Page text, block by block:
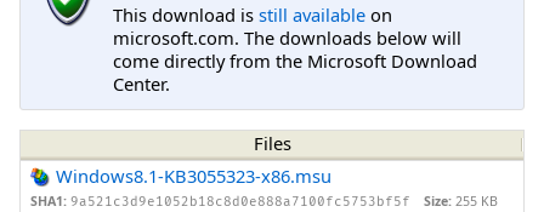
This download is still available on
microsoft.com. The downloads below will
come directly from the Microsoft Download
Center.
Files
Windows8.1-KB3055323-x86.msu
SHA1: 9a521c3d9e1052b18c8d0e888a7100fc5753bf5f Size: 255 KB